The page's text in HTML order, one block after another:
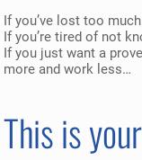
If you’ve lost too
If you’re tired of not
If you just want a
more and work less…
This is